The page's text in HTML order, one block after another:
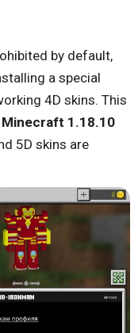
by default,
a special
4D skins. This
Minecraft 1.18.10
5D skins are